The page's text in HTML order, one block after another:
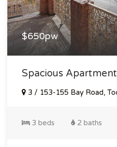
$650pw
Spacious
3 / 153-155 Bay Road,
3 beds 2 baths